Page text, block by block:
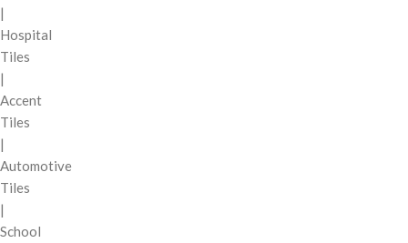
|
Hospital
Tiles
|
Accent
Tiles
|
Automotive
Tiles
|
School